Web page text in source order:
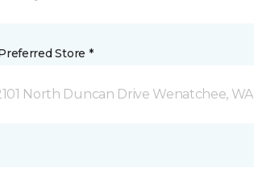
Store *
North Duncan Drive Wenatchee, WA